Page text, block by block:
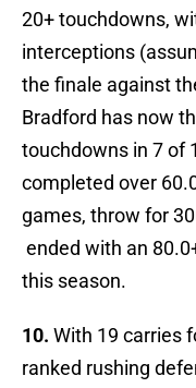
20+ touchdowns,
interceptions
the finale against
Bradford has now
touchdowns in 7 of
completed over
games, throw for
ended with an
this season.
10. With 19 carries
ranked rushing